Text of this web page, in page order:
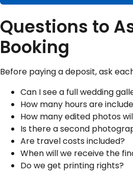
Questions to
Booking
Before paying a deposit, ask
Can I see a full wedding
How many hours are
How many edited photos
Is there a second
Are travel costs included?
When will we receive the
Do we get printing rights?